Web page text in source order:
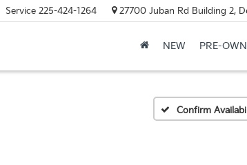
Service 225-424-1264 27700 Juban Rd Building 2,
NEW PRE-
Confirm